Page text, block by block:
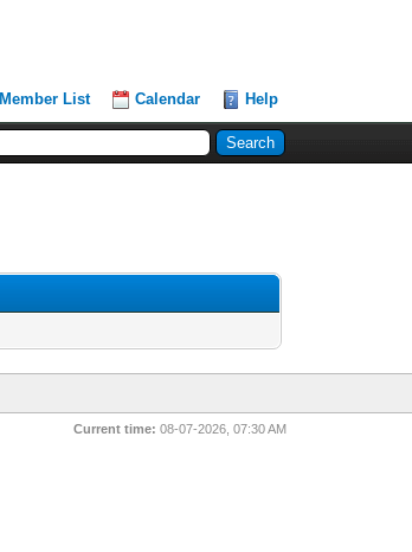
Member List Calendar Help
Current time: 08-07-2026, 07:30 AM